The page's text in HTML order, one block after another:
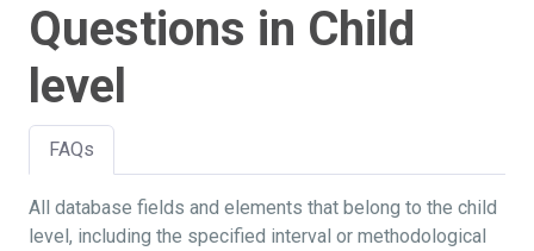
Questions in Child
level
FAQs
All database fields and elements that belong to the child
level, including the specified interval or methodological